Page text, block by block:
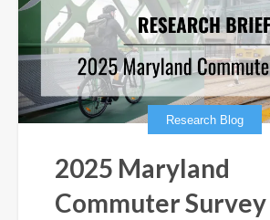
Research Blog
2025 Maryland
Commuter Survey